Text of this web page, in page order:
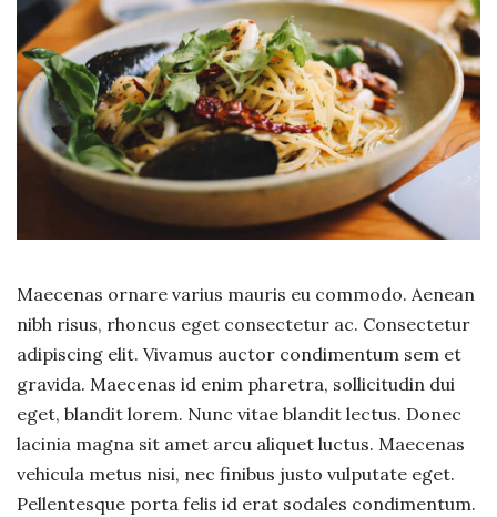
Maecenas ornare varius mauris eu commodo. Aenean
nibh risus, rhoncus eget consectetur ac. Consectetur
adipiscing elit. Vivamus auctor condimentum sem et
gravida. Maecenas id enim pharetra, sollicitudin dui
eget, blandit lorem. Nunc vitae blandit lectus. Donec
lacinia magna sit amet arcu aliquet luctus. Maecenas
vehicula metus nisi, nec finibus justo vulputate eget.
Pellentesque porta felis id erat sodales condimentum.